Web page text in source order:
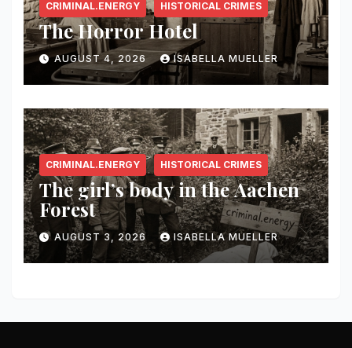
CRIMINAL.ENERGY HISTORICAL CRIMES
The Horror Hotel
AUGUST 4, 2026 ISABELLA MUELLER
CRIMINAL.ENERGY HISTORICAL CRIMES
The girl’s body in the Aachen
Forest
AUGUST 3, 2026 ISABELLA MUELLER